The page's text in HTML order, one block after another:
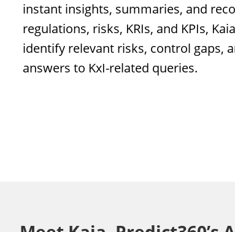
instant insights, summaries, and
regulations, risks, KRIs, and KPIs,
identify relevant risks, control gaps,
answers to KxI-related queries.